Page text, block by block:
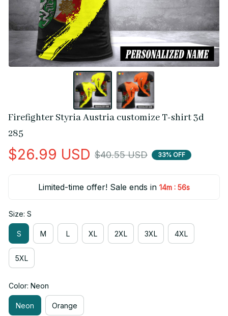
Firefighter Styria Austria customize T-shirt 3d
285
$26.99 USD $40.55 USD 33% OFF
Limited-time offer! Sale ends in 14m : 56s
Size: S
S M L XL 2XL 3XL 4XL
5XL
Color: Neon
Neon Orange